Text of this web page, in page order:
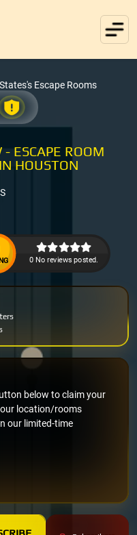
Escape Rooms
- ESCAPE ROOM
HOUSTON
0 No reviews posted.
below to claim your
location/rooms
our limited-time